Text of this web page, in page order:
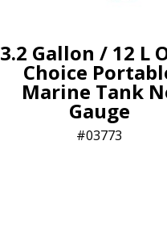
3.2 Gallon / 12 L
Choice
Marine Tank
Gauge
03773